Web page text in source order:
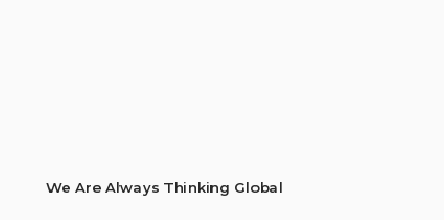
We Are Always Thinking Global